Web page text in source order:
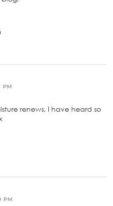
PM
renews, I have heard so
PM